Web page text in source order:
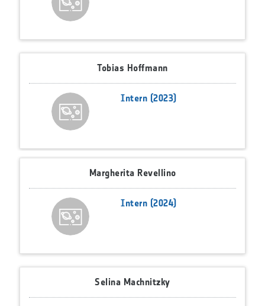
Tobias Hoffmann
Intern (2023)
Margherita Revellino
Intern (2024)
Selina Machnitzky